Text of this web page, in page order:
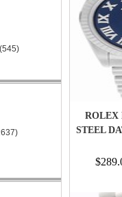
ROLEX
STEEL